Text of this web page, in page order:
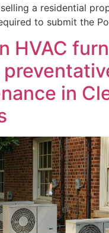
a residential
to submit the
HVAC
in